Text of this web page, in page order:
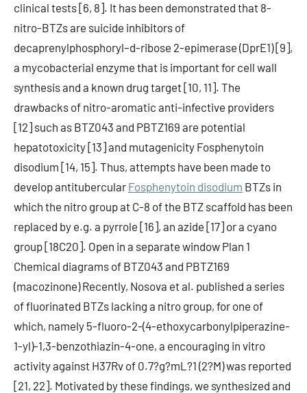
clinical tests [6, 8]. It has been demonstrated that 8-
nitro-BTZs are suicide inhibitors of
decaprenylphosphoryl–d-ribose 2-epimerase (DprE1) [9],
a mycobacterial enzyme that is important for cell wall
synthesis and a known drug target [10, 11]. The
drawbacks of nitro-aromatic anti-infective providers
[12] such as BTZ043 and PBTZ169 are potential
hepatotoxicity [13] and mutagenicity Fosphenytoin
disodium [14, 15]. Thus, attempts have been made to
develop antitubercular Fosphenytoin disodium BTZs in
which the nitro group at C-8 of the BTZ scaffold has been
replaced by e.g. a pyrrole [16], an azide [17] or a cyano
group [18C20]. Open in a separate window Plan 1
Chemical diagrams of BTZ043 and PBTZ169
(macozinone) Recently, Nosova et al. published a series
of fluorinated BTZs lacking a nitro group, for one of
which, namely 5-fluoro-2-(4-ethoxycarbonylpiperazine-
1-yl)-1,3-benzothiazin-4-one, a encouraging in vitro
activity against H37Rv of 0.7?g?mL?1 (2?M) was reported
[21, 22]. Motivated by these findings, we synthesized and